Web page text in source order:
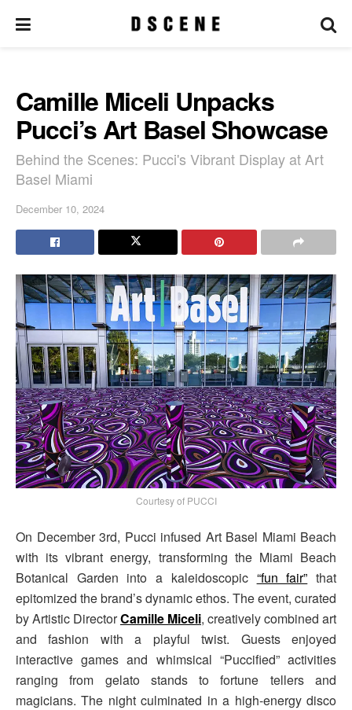
Camille Miceli Unpacks
Pucci’s Art Basel Showcase
Behind the Scenes: Pucci's Vibrant Display at Art
Basel Miami
December 10, 2024
Courtesy of PUCCI
On December 3rd, Pucci infused Art Basel Miami Beach
with its vibrant energy, transforming the Miami Beach
Botanical Garden into a kaleidoscopic “fun fair” that
epitomized the brand’s dynamic ethos. The event, curated
by Artistic DirectorCamille Miceli, creatively combined art
and fashion with a playful twist. Guests enjoyed
interactive games and whimsical “Puccified” activities
ranging from gelato stands to fortune tellers and
magicians. The night culminated in a high-energy disco